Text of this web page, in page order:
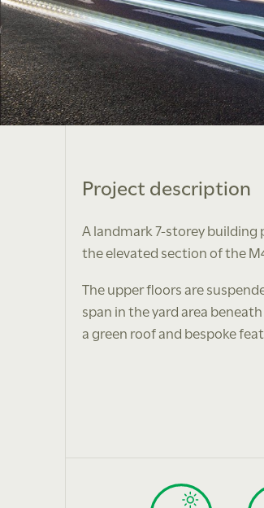
Project description
A landmark 7-storey building
the elevated section of the
The upper floors are
span in the yard area
a green roof and bespoke